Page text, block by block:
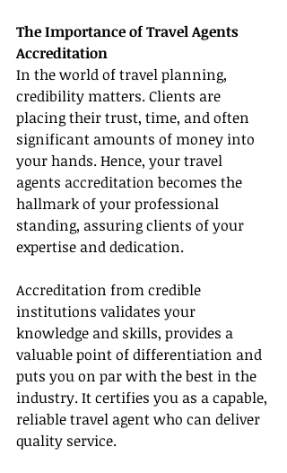
The Importance of Travel Agents
Accreditation
In the world of travel planning,
credibility matters. Clients are
placing their trust, time, and often
significant amounts of money into
your hands. Hence, your travel
agents accreditation becomes the
hallmark of your professional
standing, assuring clients of your
expertise and dedication.
Accreditation from credible
institutions validates your
knowledge and skills, provides a
valuable point of differentiation and
puts you on par with the best in the
industry. It certifies you as a capable,
reliable travel agent who can deliver
quality service.